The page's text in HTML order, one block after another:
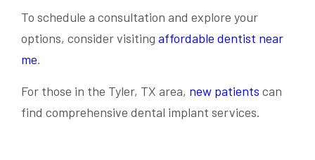
To schedule a consultation and explore your
options, consider visiting affordable dentist near
me.
For those in the Tyler, TX area, new patients can
find comprehensive dental implant services.